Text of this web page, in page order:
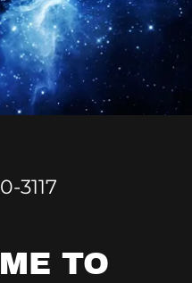
3117
TO